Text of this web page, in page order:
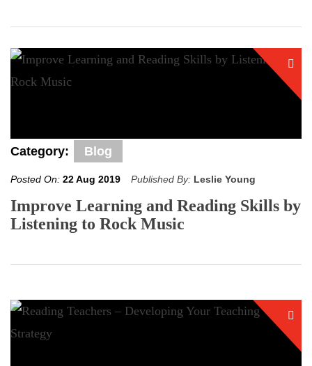
Category: Blog
Posted On: 22 Aug 2019 Published By: Leslie Young
Improve Learning and Reading Skills by
Listening to Rock Music